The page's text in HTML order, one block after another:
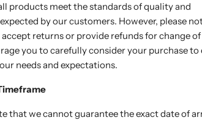
products meet the standards of quality and
by our customers. However, please
returns or provide refunds for change
you to carefully consider your purchase to
needs and expectations.
that we cannot guarantee the exact date of